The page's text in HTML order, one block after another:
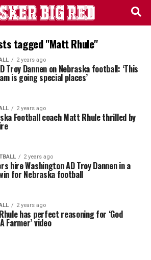
tagged "Matt Rhule"
2 years ago
Troy Dannen on Nebraska football: ‘This
is going special places’
2 years ago
Football coach Matt Rhule thrilled by
2 years ago
hire Washington AD Troy Dannen in a
for Nebraska football
2 years ago
has perfect reasoning for ‘God
Farmer’ video